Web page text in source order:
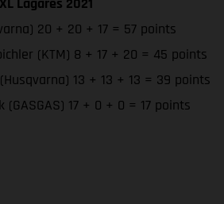
20 + 20 + 17 = 57 points
(KTM) 8 + 17 + 20 = 45 points
13 + 13 + 13 = 39 points
(GASGAS) 17 + 0 + 0 = 17 points